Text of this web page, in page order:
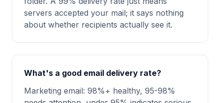
servers accepted your mail; it says nothing
about whether recipients actually see it.
What's a good email delivery rate?
Marketing email: 98%+ healthy, 95-98%